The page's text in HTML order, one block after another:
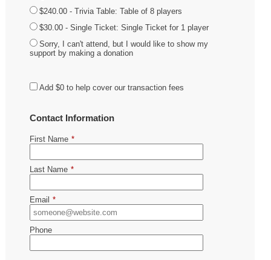
$240.00 - Trivia Table: Table of 8 players
$30.00 - Single Ticket: Single Ticket for 1 player
Sorry, I can't attend, but I would like to show my
support by making a donation
Add $0to help cover our transaction fees
Contact Information
First Name *
Last Name *
Email *
Phone